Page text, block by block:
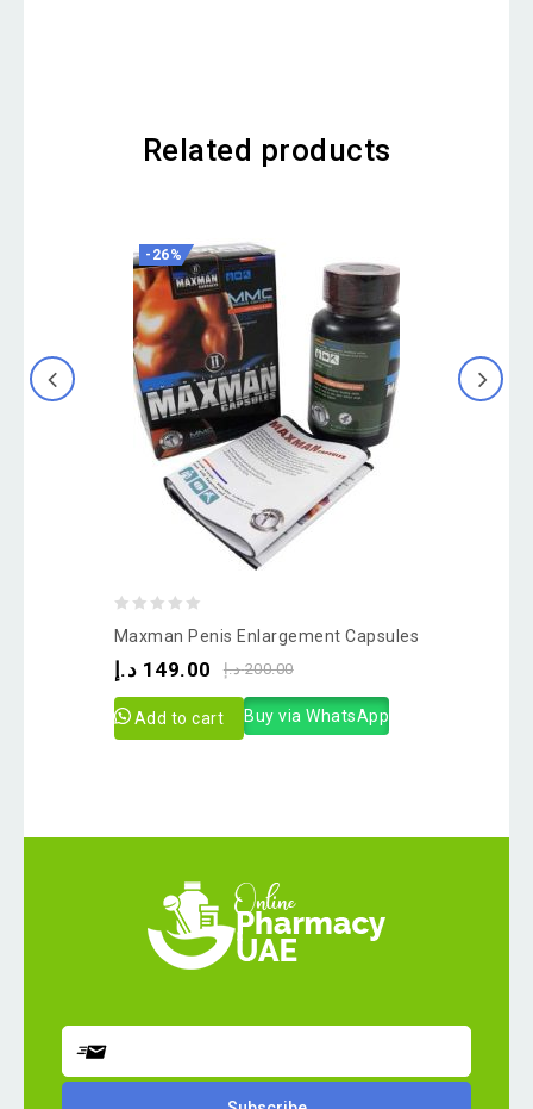
Related products
-26%
of
5
Maxman Penis Enlargement Capsules
200.00 د.إ 149.00 د.إ
Add to cart Buy via WhatsApp